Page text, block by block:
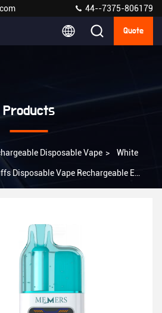
44--7375-806179
Quote
Products
Disposable Vape > White
Disposable Vape Rechargeable E